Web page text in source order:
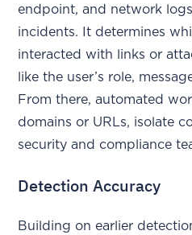
endpoint, and network
incidents. It determines
interacted with links or
like the user’s role,
From there, automated
domains or URLs, isolate
security and compliance
Detection Accuracy
Building on earlier